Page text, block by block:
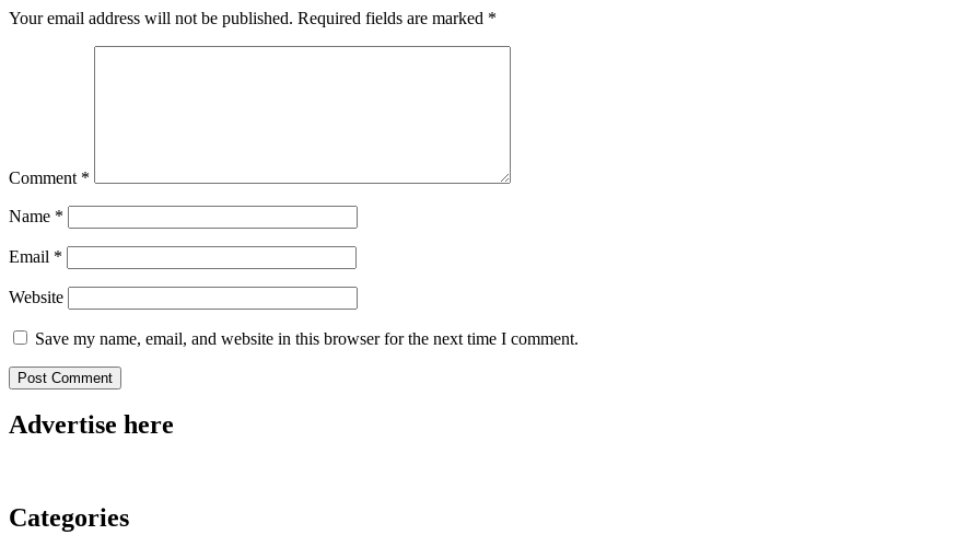
Your email address will not be published. Required fields are marked *
Comment *
Name *
Email *
Website
Save my name, email, and website in this browser for the next time I comment.
Advertise here
Categories